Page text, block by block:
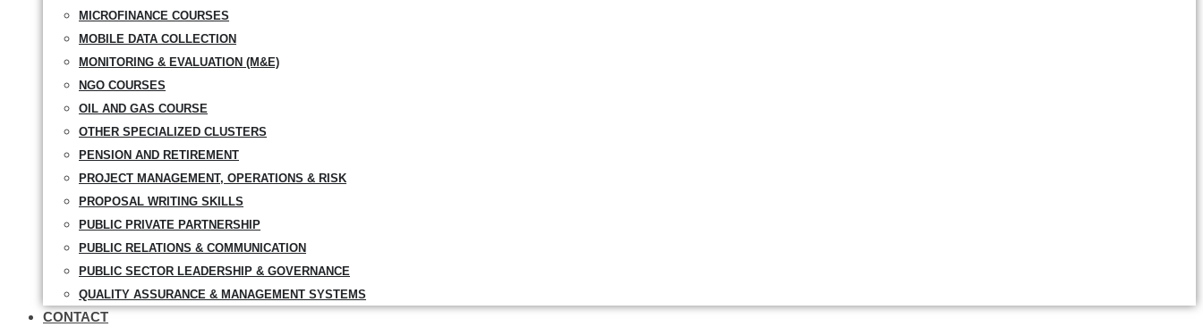
MICROFINANCE COURSES
MOBILE DATA COLLECTION
MONITORING & EVALUATION (M&E)
NGO COURSES
OIL AND GAS COURSE
OTHER SPECIALIZED CLUSTERS
PENSION AND RETIREMENT
PROJECT MANAGEMENT, OPERATIONS & RISK
PROPOSAL WRITING SKILLS
PUBLIC PRIVATE PARTNERSHIP
PUBLIC RELATIONS & COMMUNICATION
PUBLIC SECTOR LEADERSHIP & GOVERNANCE
QUALITY ASSURANCE & MANAGEMENT SYSTEMS
CONTACT